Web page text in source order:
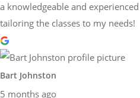
a knowledgeable and
tailoring the classes to my needs!
Bart Johnston
5 months ago